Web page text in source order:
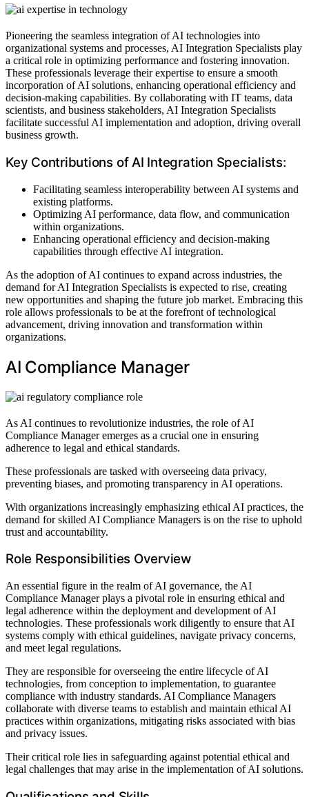
Pioneering the seamless integration of AI technologies into
organizational systems and processes, AI Integration Specialists play
a critical role in optimizing performance and fostering innovation.
These professionals leverage their expertise to ensure a smooth
incorporation of AI solutions, enhancing operational efficiency and
decision-making capabilities. By collaborating with IT teams, data
scientists, and business stakeholders, AI Integration Specialists
facilitate successful AI implementation and adoption, driving overall
business growth.
Key Contributions of AI Integration Specialists:
Facilitating seamless interoperability between AI systems and
existing platforms.
Optimizing AI performance, data flow, and communication
within organizations.
Enhancing operational efficiency and decision-making
capabilities through effective AI integration.
As the adoption of AI continues to expand across industries, the
demand for AI Integration Specialists is expected to rise, creating
new opportunities and shaping the future job market. Embracing this
role allows professionals to be at the forefront of technological
advancement, driving innovation and transformation within
organizations.
AI Compliance Manager
As AI continues to revolutionize industries, the role of AI
Compliance Manager emerges as a crucial one in ensuring
adherence to legal and ethical standards.
These professionals are tasked with overseeing data privacy,
preventing biases, and promoting transparency in AI operations.
With organizations increasingly emphasizing ethical AI practices, the
demand for skilled AI Compliance Managers is on the rise to uphold
trust and accountability.
Role Responsibilities Overview
An essential figure in the realm of AI governance, the AI
Compliance Manager plays a pivotal role in ensuring ethical and
legal adherence within the deployment and development of AI
technologies. These professionals work diligently to ensure that AI
systems comply with ethical guidelines, navigate privacy concerns,
and meet legal regulations.
They are responsible for overseeing the entire lifecycle of AI
technologies, from conception to implementation, to guarantee
compliance with industry standards. AI Compliance Managers
collaborate with diverse teams to establish and maintain ethical AI
practices within organizations, mitigating risks associated with bias
and privacy issues.
Their critical role lies in safeguarding against potential ethical and
legal challenges that may arise in the implementation of AI solutions.